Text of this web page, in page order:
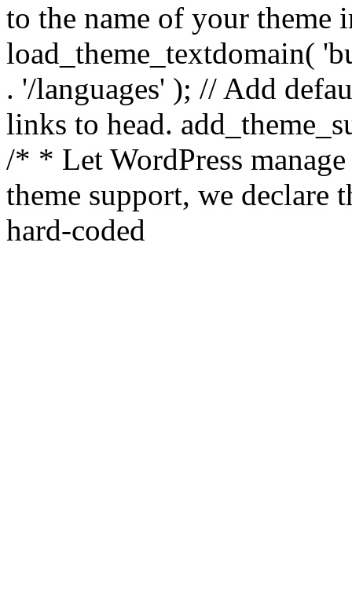
to the name of your theme
load_theme_textdomain(
. '/languages' ); // Add
links to head.
/* * Let WordPress
theme support, we declare
hard-coded